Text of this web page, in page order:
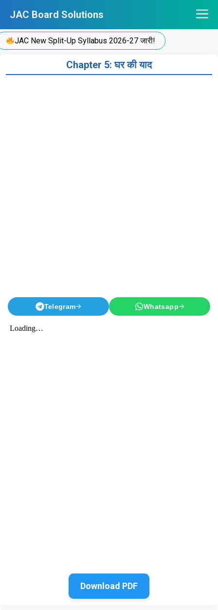
content
JAC Board Solutions
JAC New Split-Up Syllabus 2026-27 जारी!
Chapter 5: घर की याद
Telegram Whatsapp
Download PDF